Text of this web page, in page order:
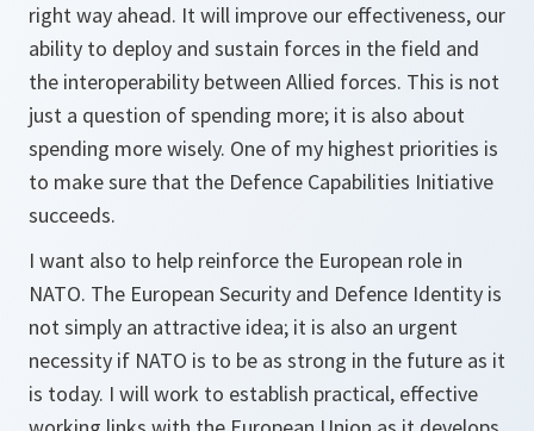
right way ahead. It will improve our effectiveness, our
ability to deploy and sustain forces in the field and
the interoperability between Allied forces. This is not
just a question of spending more; it is also about
spending more wisely. One of my highest priorities is
to make sure that the Defence Capabilities Initiative
succeeds.
I want also to help reinforce the European role in
NATO. The European Security and Defence Identity is
not simply an attractive idea; it is also an urgent
necessity if NATO is to be as strong in the future as it
is today. I will work to establish practical, effective